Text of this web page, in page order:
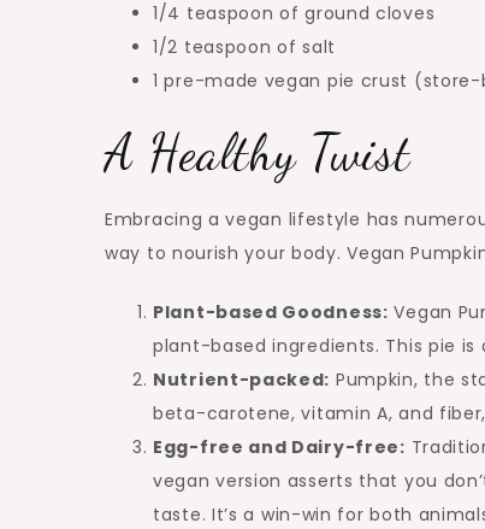
1/4 teaspoon of ground cloves
1/2 teaspoon of salt
1 pre-made vegan pie crust
A Healthy Twist
Embracing a vegan lifestyle has
way to nourish your body. Vegan
Plant-based Goodness: Vegan
plant-based ingredients. This pie
Nutrient-packed: Pumpkin, the
beta-carotene, vitamin A, and
Egg-free and Dairy-free:
vegan version asserts that you
taste. It’s a win-win for both